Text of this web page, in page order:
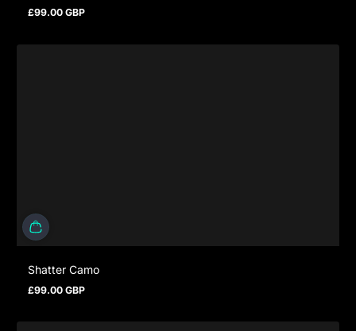
Prezzo normale
£99.00 GBP
Shatter Camo
Prezzo normale
£99.00 GBP